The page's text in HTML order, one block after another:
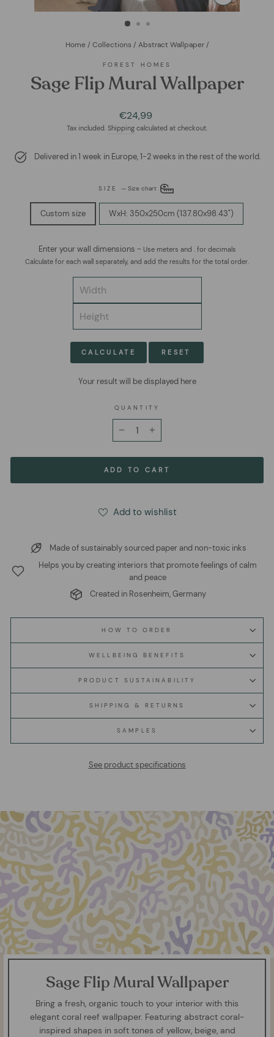
CLOSE
(ESC)
Home / Collections / Abstract Wallpaper /
FOREST HOMES
Sage Flip Mural Wallpaper
Regular
price
€24,99
Tax included. Shipping calculated at checkout.
Delivered in 1 week in Europe, 1-2 weeks in the rest of the world.
SIZE— Size chart
Custom size WxH: 350x250cm (137.80x98.43")
Enter your wall dimensions - Use meters and . for decimals
Calculate for each wall separately, and add the results for the total order.
CALCULATE RESET
Your result will be displayed here
QUANTITY
ADD TO CART
Add to wishlist
Made of sustainably sourced paper and non-toxic inks
Helps you by creating interiors that promote feelings of calm
and peace
Created in Rosenheim, Germany
HOW TO ORDER
WELLBEING BENEFITS
PRODUCT SUSTAINABILITY
SHIPPING & RETURNS
SAMPLES
See product specifications
Sage Flip Mural Wallpaper
Bring a fresh, organic touch to your interior with this
elegant coral reef wallpaper. Featuring abstract coral-
inspired shapes in soft tones of yellow, beige, and